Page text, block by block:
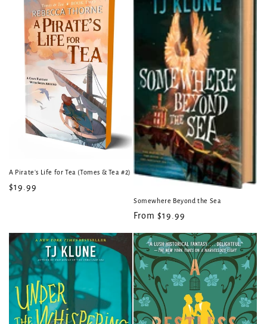
A Pirate's Life for Tea (Tomes & Tea #2)
Regular
$19.99
Somewhere Beyond the Sea
Regular
From $19.99